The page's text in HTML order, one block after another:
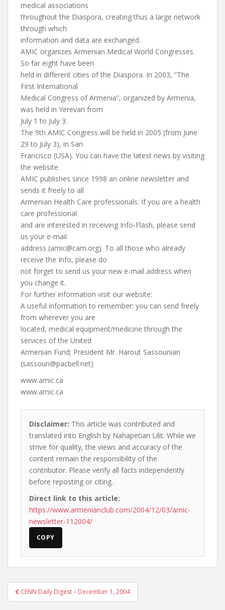
medical associations
throughout the Diaspora, creating thus a large network
through which
information and data are exchanged.
AMIC organizes Armenian Medical World Congresses.
So far eight have been
held in different cities of the Diaspora. In 2003, “The
First International
Medical Congress of Armenia”, organized by Armenia,
was held in Yerevan from
July 1 to July 3.
The 9th AMIC Congress will be held in 2005 (from June
29 to July 3), in San
Francisco (USA). You can have the latest news by visiting
the website
AMIC publishes since 1998 an online newsletter and
sends it freely to all
Armenian Health Care professionals. If you are a health
care professional
and are interested in receiving Info-Flash, please send
us your e-mail
address (amic@cam.org). To all those who already
receive the Info, please do
not forget to send us your new e-mail address when
you change it.
For further information visit our website:
A useful information to remember: you can send freely
from wherever you are
located, medical equipment/medicine through the
services of the United
Armenian Fund; President Mr. Harout Sassounian
(sassoun@pacbell.net)
www.amic.ca
www.amic.ca
Disclaimer: This article was contributed and
translated into English by Nahapetian Lilit. While we
strive for quality, the views and accuracy of the
content remain the responsibility of the
contributor. Please verify all facts independently
before reposting or citing.
Direct link to this article:
https://www.armenianclub.com/2004/12/03/amic-
newsletter-112004/
COPY
Post
navigation
CENN Daily Digest – December 1, 2004